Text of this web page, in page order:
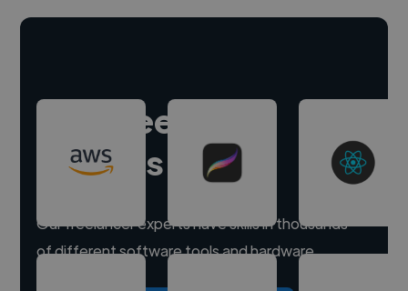
Hire freelance
experts
Our freelancer experts have skills in thousands
of different software tools and hardware.